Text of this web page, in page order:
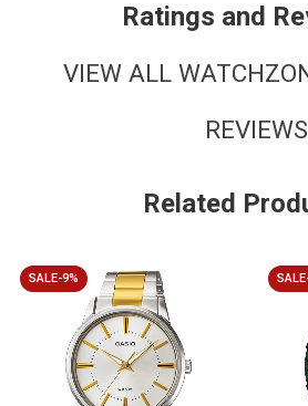
Ratings and
VIEW ALL
REVIEWS
Related
SALE-9%